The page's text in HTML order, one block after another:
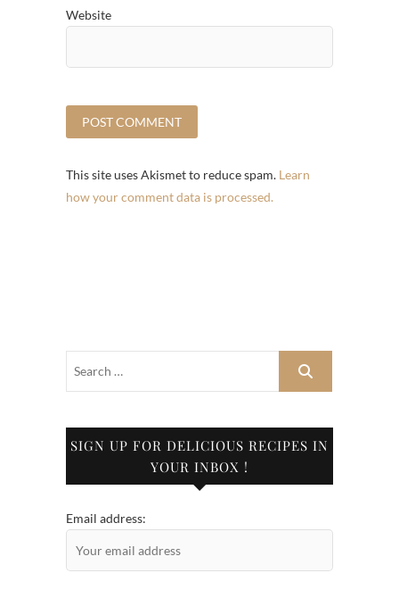
Website
This site uses Akismet to reduce spam. Learn
how your comment data is processed.
SIGN UP FOR DELICIOUS RECIPES IN
YOUR INBOX !
Email address: